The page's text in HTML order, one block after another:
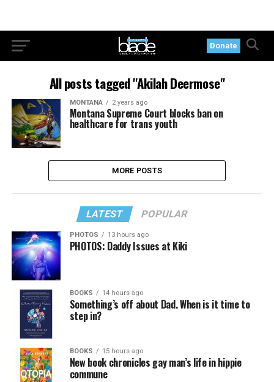
Donate
All posts tagged "Akilah Deermose"
MONTANA 2 years ago
Montana Supreme Court blocks ban on
healthcare for trans youth
MORE POSTS
LATEST POPULAR
PHOTOS 13 hours ago
PHOTOS: Daddy Issues at Kiki
BOOKS 14 hours ago
Something’s off about Dad. When is it time to
step in?
BOOKS 15 hours ago
New book chronicles gay man’s life in hippie
commune